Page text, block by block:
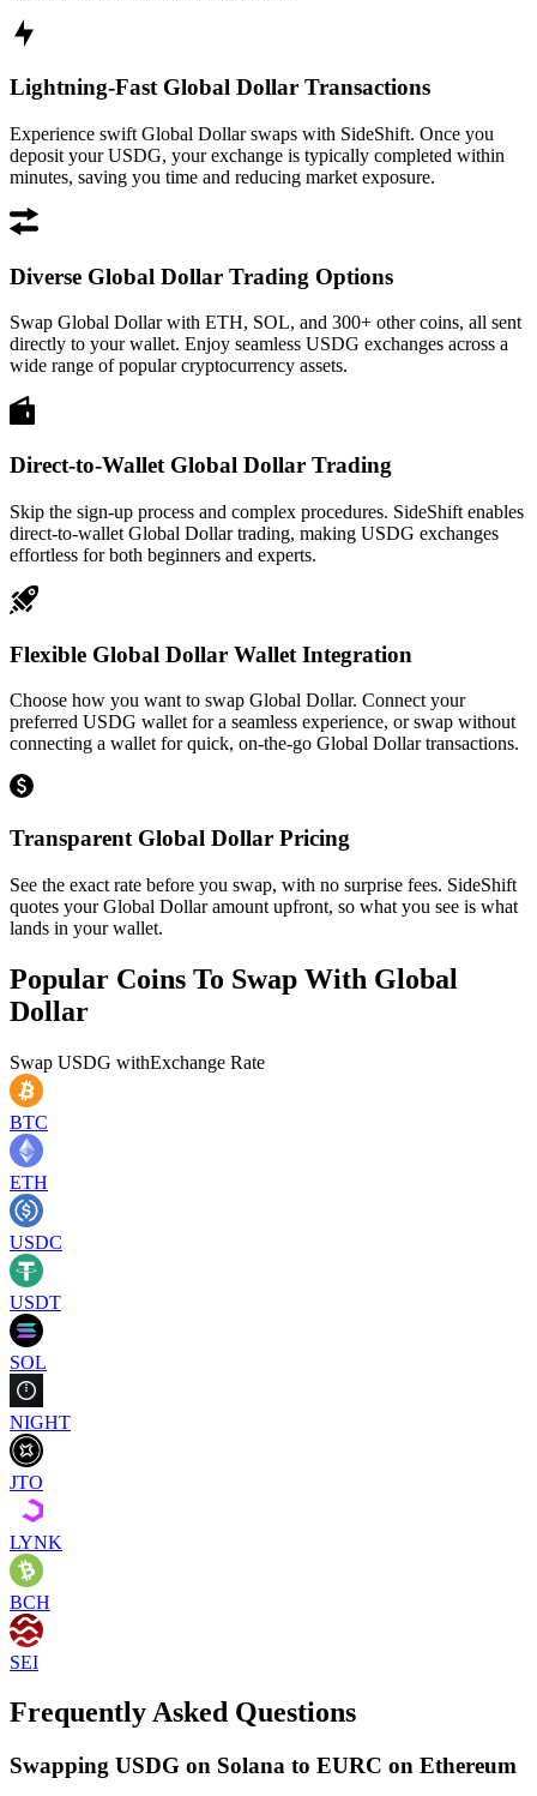
Lightning-Fast Global Dollar Transactions
Experience swift Global Dollar swaps with SideShift. Once you
deposit your USDG, your exchange is typically completed within
minutes, saving you time and reducing market exposure.
Diverse Global Dollar Trading Options
Swap Global Dollar with ETH, SOL, and 300+ other coins, all sent
directly to your wallet. Enjoy seamless USDG exchanges across a
wide range of popular cryptocurrency assets.
Direct-to-Wallet Global Dollar Trading
Skip the sign-up process and complex procedures. SideShift enables
direct-to-wallet Global Dollar trading, making USDG exchanges
effortless for both beginners and experts.
Flexible Global Dollar Wallet Integration
Choose how you want to swap Global Dollar. Connect your
preferred USDG wallet for a seamless experience, or swap without
connecting a wallet for quick, on-the-go Global Dollar transactions.
Transparent Global Dollar Pricing
See the exact rate before you swap, with no surprise fees. SideShift
quotes your Global Dollar amount upfront, so what you see is what
lands in your wallet.
Popular Coins To Swap With Global
Dollar
Swap USDG withExchange Rate
BTC
ETH
USDC
USDT
SOL
NIGHT
JTO
LYNK
BCH
SEI
Frequently Asked Questions
Swapping USDG on Solana to EURC on Ethereum